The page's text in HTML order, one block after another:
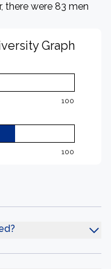
there were 83 men
Graph
100
100